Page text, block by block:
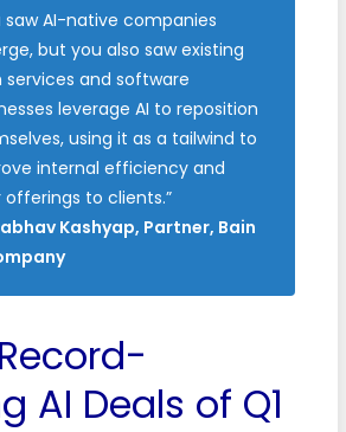
saw AI-native companies
but you also saw existing
services and software
leverage AI to reposition
using it as a tailwind to
internal efficiency and
offerings to clients.”
Kashyap, Partner, Bain
AI Deals of Q1